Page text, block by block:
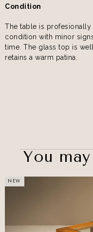
Condition
The table is
condition with minor
time. The glass top is
retains a warm patina.
You
NEW